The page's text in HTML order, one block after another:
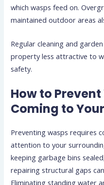
which wasps feed on.
maintained outdoor areas
Regular cleaning and
property less attractive to
safety.
How to
Coming to
Preventing wasps requires
attention to your
keeping garbage bins
repairing structural gaps
Eliminating standing water